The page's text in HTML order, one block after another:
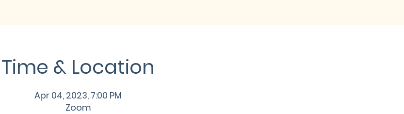
Time & Location
Apr 04, 2023, 7:00 PM
Zoom